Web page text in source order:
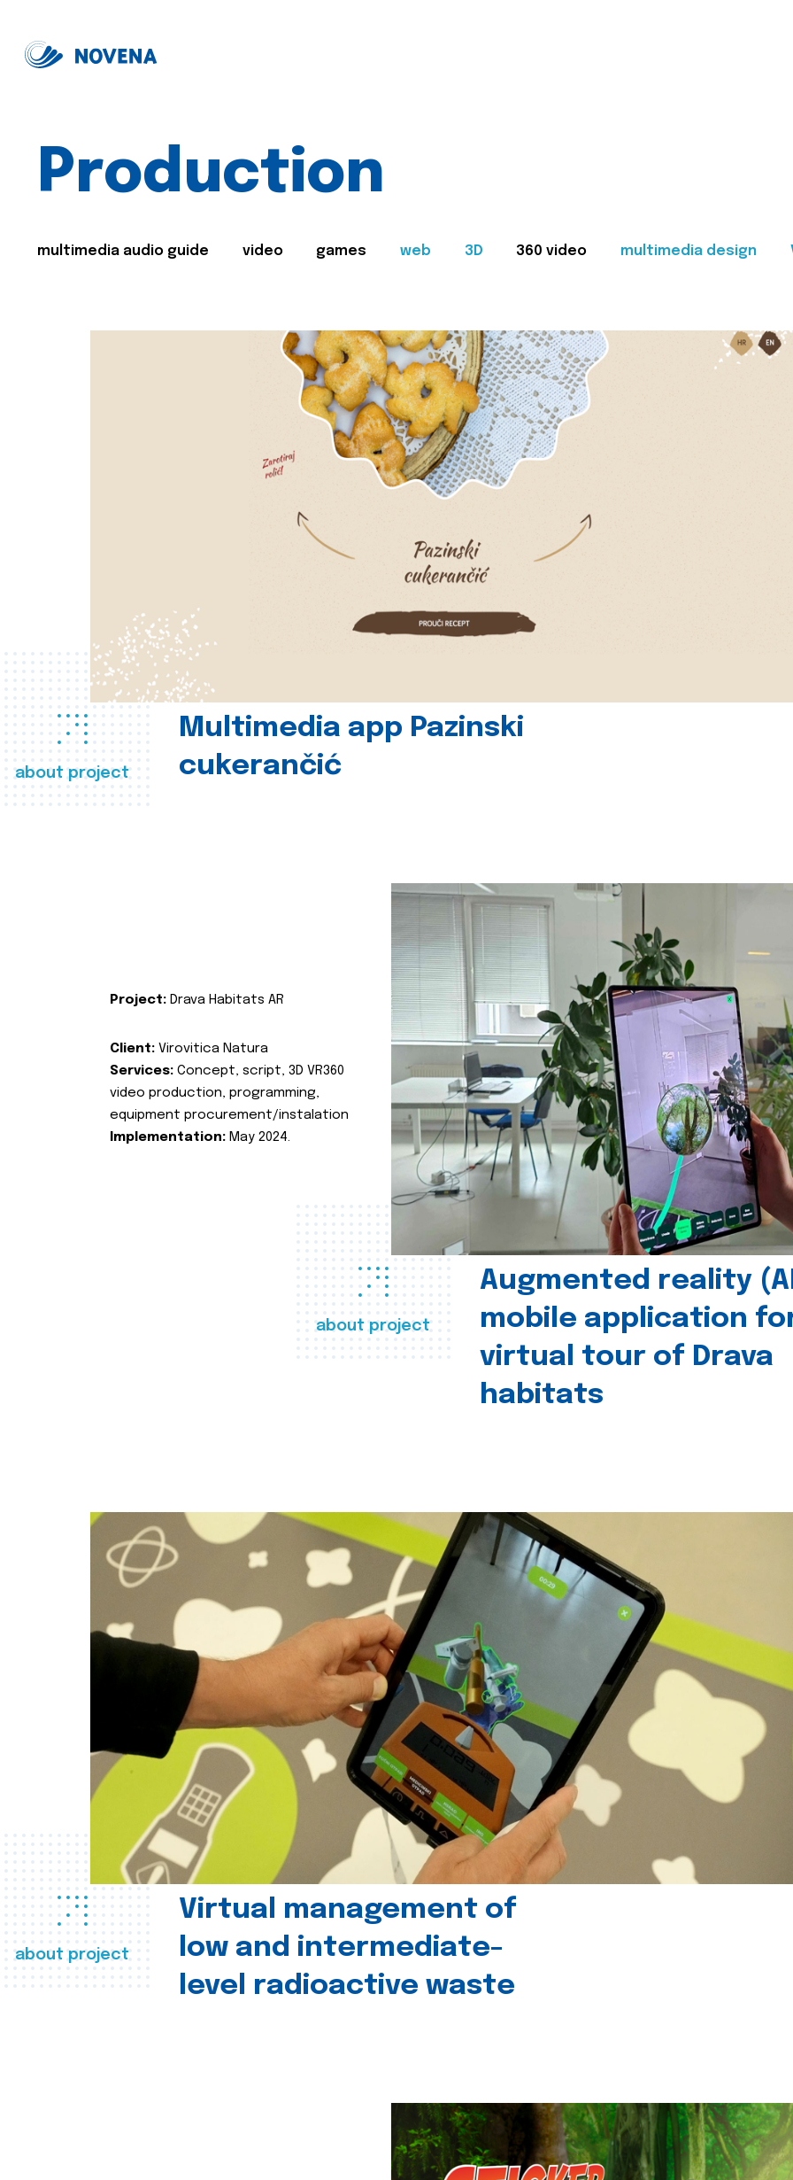
Production
multimedia audio guide video games web 3D 360 video multimedia design
about project
Multimedia app Pazinski
cukerančić
about project
Augmented reality
mobile application
virtual tour of Drava
habitats
Project: Drava Habitats AR
Client: Virovitica Natura
Services: Concept, script, 3D VR360
video production, programming,
equipment procurement/instalation
Implementation: May 2024.
about project
Virtual management of
low and intermediate-
level radioactive waste